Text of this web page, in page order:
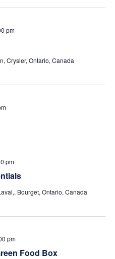
pm
Crysler, Ontario, Canada
pm
Bourget, Ontario, Canada
Food Box
pm